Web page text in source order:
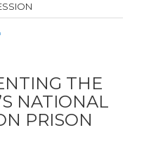
THE
NATIONAL
PRISON